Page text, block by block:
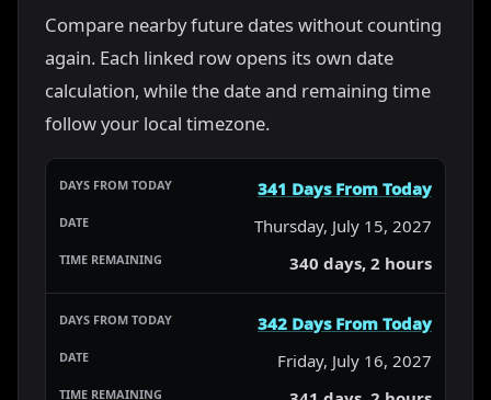
Compare nearby future dates without counting
again. Each linked row opens its own date
calculation, while the date and remaining time
follow your local timezone.
341 Days From Today
Thursday, July 15, 2027
340 days, 2 hours
342 Days From Today
Friday, July 16, 2027